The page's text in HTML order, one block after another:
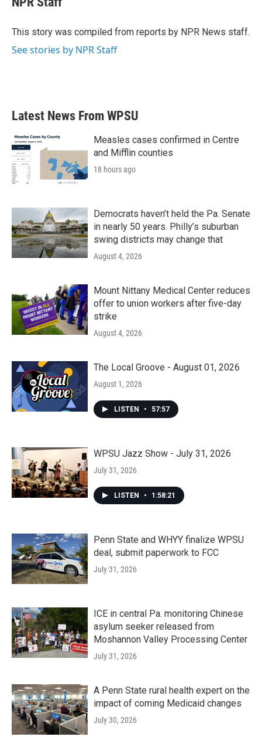
b
o
t
r
e
I
This story was compiled from reports by NPR News staff.
See stories by NPR Staff
Latest News From WPSU
Measles cases confirmed in Centre
and Mifflin counties
18 hours ago
Democrats haven’t held the Pa. Senate
in nearly 50 years. Philly’s suburban
swing districts may change that
August 4, 2026
Mount Nittany Medical Center reduces
offer to union workers after five-day
strike
August 4, 2026
The Local Groove - August 01, 2026
August 1, 2026
LISTEN • 57:57
WPSU Jazz Show - July 31, 2026
July 31, 2026
LISTEN • 1:58:21
Penn State and WHYY finalize WPSU
deal, submit paperwork to FCC
July 31, 2026
ICE in central Pa. monitoring Chinese
asylum seeker released from
Moshannon Valley Processing Center
July 31, 2026
A Penn State rural health expert on the
impact of coming Medicaid changes
July 30, 2026